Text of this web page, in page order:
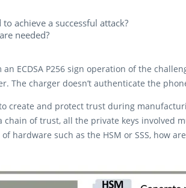
achieve a successful attack?​
needed?​
ECDSA P256 sign operation of the
The charger doesn’t authenticate the
create and protect trust during
of trust, all the private keys involved
hardware such as the HSM or SSS, how